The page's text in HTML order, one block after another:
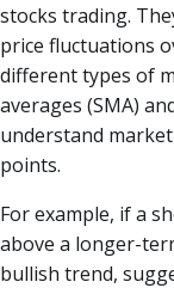
stocks trading.
price fluctuations
different types of
averages (SMA)
understand
points.
For example, if a
above a longer-
bullish trend,